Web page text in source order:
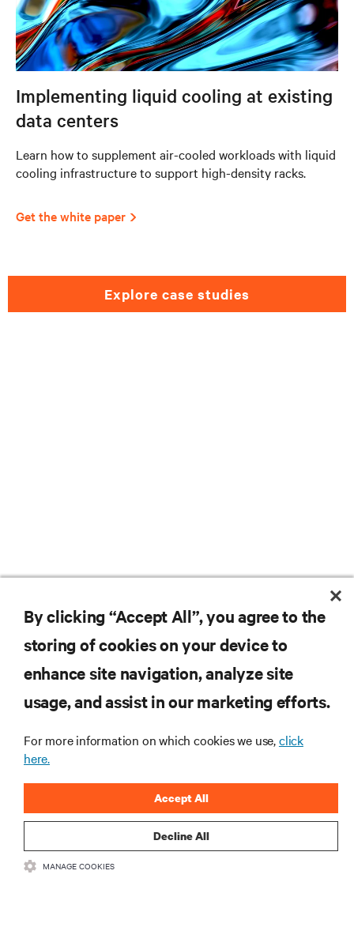
Implementing liquid cooling at existing
data centers
Learn how to supplement air-cooled workloads with liquid
cooling infrastructure to support high-density racks.
Get the white paper
explore case studies
First name
Last name
Business Email Address
Country
By clicking “Accept All”, you agree to the
storing of cookies on your device to
enhance site navigation, analyze site
usage, and assist in our marketing efforts.
For more information on which cookies we use,click
here.
Decline All
Accept All
MANAGE COOKIES